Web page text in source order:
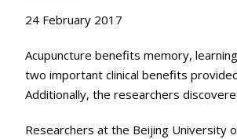
24 February 2017
Acupuncture benefits memory,
two important clinical benefits
Additionally, the researchers
Researchers at the Beijing University